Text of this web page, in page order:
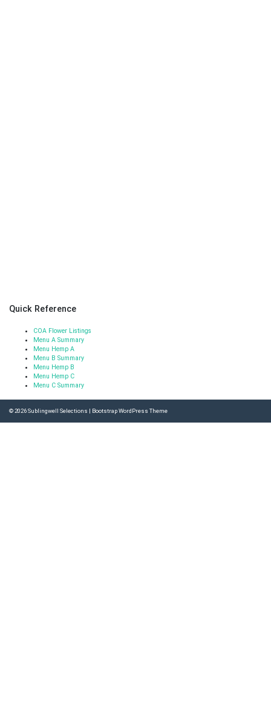
Quick Reference
COA Flower Listings
Menu A Summary
Menu Hemp A
Menu B Summary
Menu Hemp B
Menu Hemp C
Menu C Summary
© 2026Sublingwell Selections | Bootstrap WordPress Theme